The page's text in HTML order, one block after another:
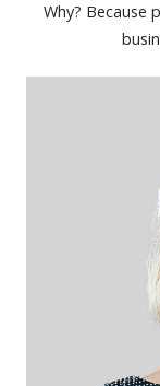
Why? Because